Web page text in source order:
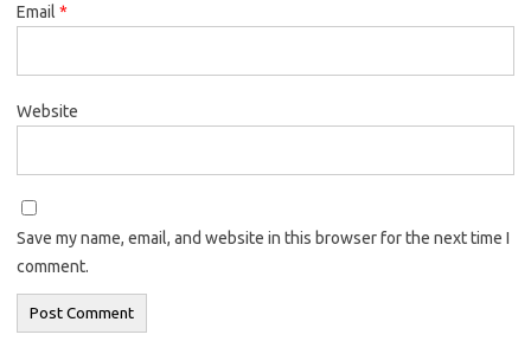
Email *
Website
Save my name, email, and website in this browser for the next time I
comment.